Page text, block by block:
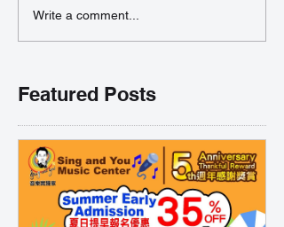
Write a comment...
Featured Posts